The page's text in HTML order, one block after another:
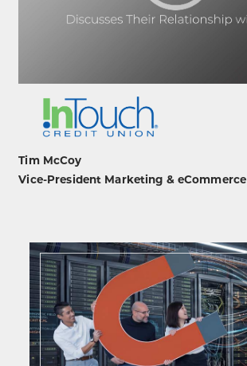
Tim McCoy
Vice-President Marketing & eCommerce